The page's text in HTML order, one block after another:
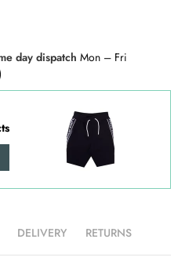
day dispatch Mon – Fri
DELIVERY RETURNS